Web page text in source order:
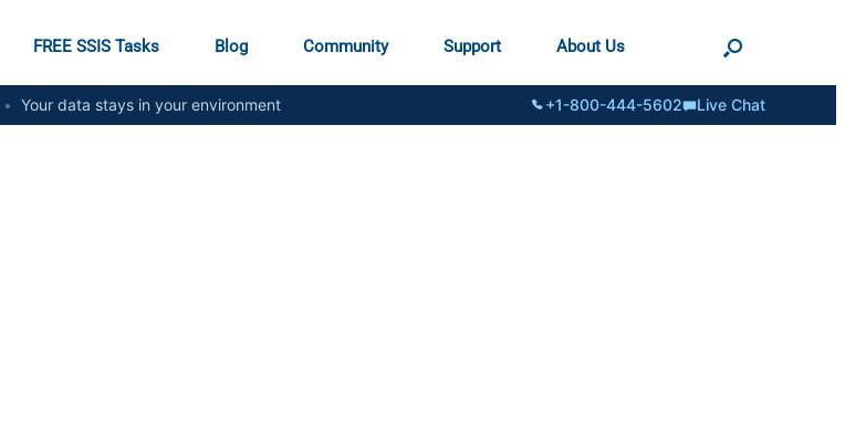
FREE SSIS Tasks Blog Community Support About Us
• Your data stays in your environment +1-800-444-5602 Live Chat